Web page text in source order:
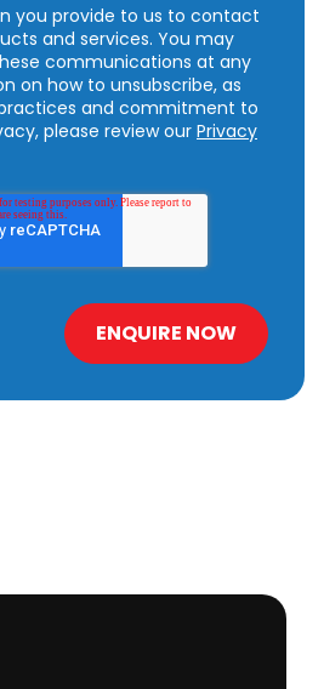
you provide to us to contact
and services. You may
communications at any
on how to unsubscribe, as
and commitment to
please review our Privacy